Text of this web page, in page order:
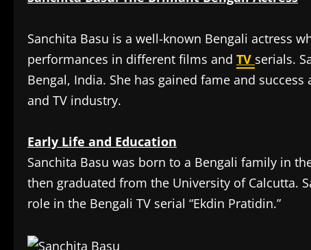
Sanchita Basu is a well-known Bengali actress
performances in different films and TV serials.
Bengal, India. She has gained fame and
and TV industry.
Early Life and Education
Sanchita Basu was born to a Bengali family in
then graduated from the University of Calcutta.
role in the Bengali TV serial “Ekdin Pratidin.”